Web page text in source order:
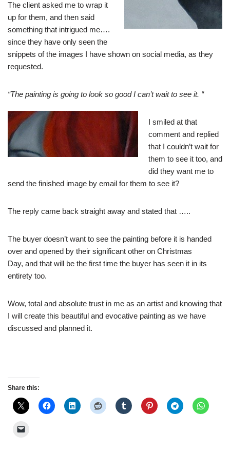
The client asked me to wrap it
up for them, and then said
something that intrigued me….
since they have only seen the
snippets of the images I have shown on social media, as they
requested.
“The painting is going to look so good I can’t wait to see it. “
I smiled at that
comment and replied
that I couldn’t wait for
them to see it too, and
did they want me to
send the finished image by email for them to see it?
The reply came back straight away and stated that …..
The buyer doesn’t want to see the painting before it is handed
over and opened by their significant other on Christmas
Day, and that will be the first time the buyer has seen it in its
entirety too.
Wow, total and absolute trust in me as an artist and knowing that
I will create this beautiful and evocative painting as we have
discussed and planned it.
Share this: